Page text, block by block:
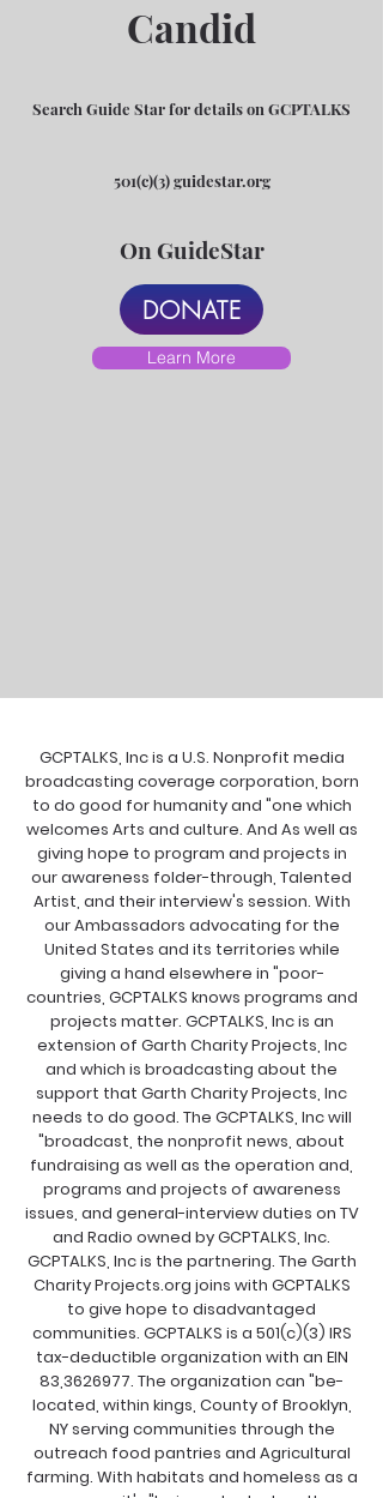
Candid
Search Guide Star for details on GCPTALKS
501(c)(3) guidestar.org
On GuideStar
DONATE
Learn More
GCPTALKS, Inc is a U.S. Nonprofit media
broadcasting coverage corporation, born
to do good for humanity and "one which
welcomes Arts and culture. And As well as
giving hope to program and projects in
our awareness folder-through, Talented
Artist, and their interview's session. With
our Ambassadors advocating for the
United States and its territories while
giving a hand elsewhere in "poor-
countries, GCPTALKS knows programs and
projects matter. GCPTALKS, Inc is an
extension of Garth Charity Projects, Inc
and which is broadcasting about the
support that Garth Charity Projects, Inc
needs to do good. The GCPTALKS, Inc will
"broadcast, the nonprofit news, about
fundraising as well as the operation and,
programs and projects of awareness
issues, and general-interview duties on TV
and Radio owned by GCPTALKS, Inc.
GCPTALKS, Inc is the partnering. The Garth
Charity Projects.org joins with GCPTALKS
to give hope to disadvantaged
communities. GCPTALKS is a 501(c)(3) IRS
tax-deductible organization with an EIN
83,3626977. The organization can "be-
located, within kings, County of Brooklyn,
NY serving communities through the
outreach food pantries and Agricultural
farming. With habitats and homeless as a